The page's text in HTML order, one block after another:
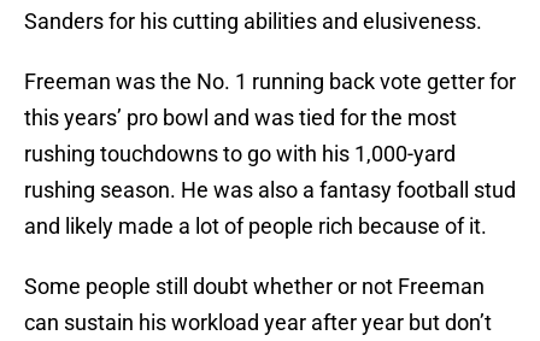
Sanders for his cutting abilities and elusiveness.
Freeman was the No. 1 running back vote getter for
this years’ pro bowl and was tied for the most
rushing touchdowns to go with his 1,000-yard
rushing season. He was also a fantasy football stud
and likely made a lot of people rich because of it.
Some people still doubt whether or not Freeman
can sustain his workload year after year but don’t